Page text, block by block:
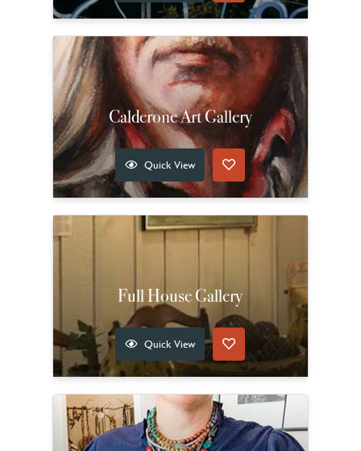
Calderone Art Gallery
Quick View
Full House Gallery
Quick View